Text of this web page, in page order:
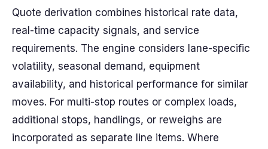
Quote derivation combines historical rate data,
real-time capacity signals, and service
requirements. The engine considers lane-specific
volatility, seasonal demand, equipment
availability, and historical performance for similar
moves. For multi-stop routes or complex loads,
additional stops, handlings, or reweighs are
incorporated as separate line items. Where